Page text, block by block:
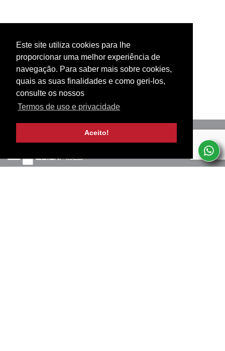
Este site utiliza cookies para lhe
proporcionar uma melhor experiência de
navegação. Para saber mais sobre cookies,
quais as suas finalidades e como geri-los,
consulte os nossos
Termos de uso e privacidade
Aceito!